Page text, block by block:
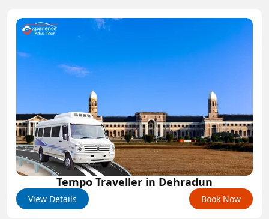
Tempo Traveller in Dehradun
View Details Book Now